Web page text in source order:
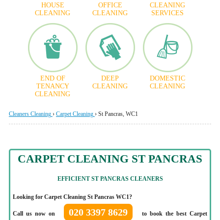
HOUSE
CLEANING
OFFICE
CLEANING
CLEANING
SERVICES
END OF
TENANCY
CLEANING
DEEP
CLEANING
DOMESTIC
CLEANING
Cleaners Cleaning › Carpet Cleaning › St Pancras, WC1
CARPET CLEANING ST PANCRAS
EFFICIENTST PANCRAS CLEANERS
Looking for Carpet Cleaning St Pancras WC1?
Call us now on 020 3397 8629 to book the best Carpet